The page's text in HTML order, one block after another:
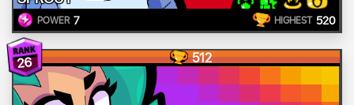
POWER 7 HIGHEST 520
26 512